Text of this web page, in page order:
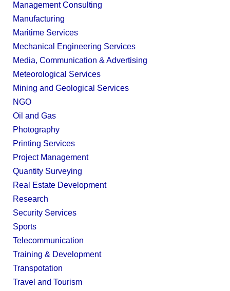
Management Consulting
Manufacturing
Maritime Services
Mechanical Engineering Services
Media, Communication & Advertising
Meteorological Services
Mining and Geological Services
NGO
Oil and Gas
Photography
Printing Services
Project Management
Quantity Surveying
Real Estate Development
Research
Security Services
Sports
Telecommunication
Training & Development
Transpotation
Travel and Tourism